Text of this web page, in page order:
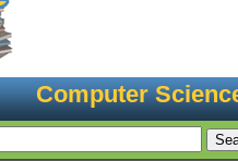
Computer